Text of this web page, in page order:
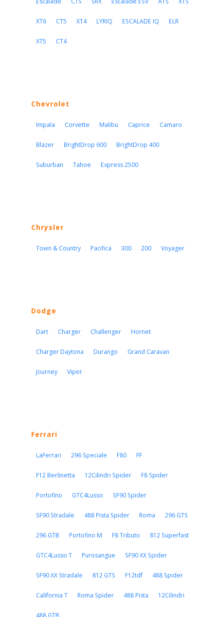
XT6 CT5 XT4 LYRIQ ESCALADE IQ ELR
XT5 CT4
Chevrolet
Impala Corvette Malibu Caprice Camaro
Blazer BrightDrop 600 BrightDrop 400
Suburban Tahoe Express 2500
Chrysler
Town & Country Pacifica 300 200 Voyager
Dodge
Dart Charger Challenger Hornet
Charger Daytona Durango Grand Caravan
Journey Viper
Ferrari
LaFerrari 296 Speciale F80 FF
F12 Berlinetta 12Cilindri Spider F8 Spider
Portofino GTC4Lusso SF90 Spider
SF90 Stradale 488 Pista Spider Roma 296 GTS
296 GTB Portofino M F8 Tributo 812 Superfast
GTC4Lusso T Purosangue SF90 XX Spider
SF90 XX Stradale 812 GTS F12tdf 488 Spider
California T Roma Spider 488 Pista 12Cilindri
488 GTB